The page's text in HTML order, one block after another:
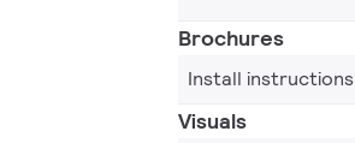
Brochures
Install instructions
Visuals